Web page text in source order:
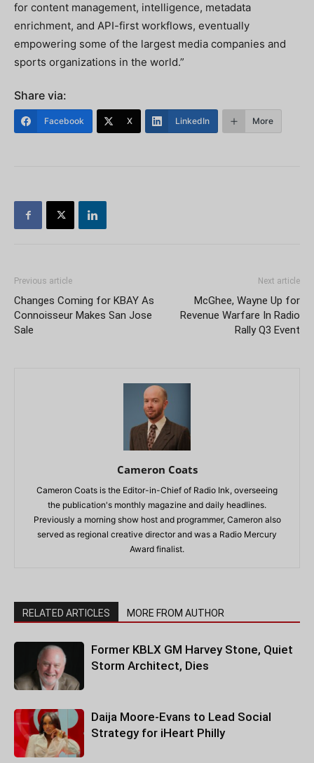
for content management, intelligence, metadata
enrichment, and API-first workflows, eventually
empowering some of the largest media companies and
sports organizations in the world.”
Share via:
Facebook X LinkedIn More
Previous article
Changes Coming for KBAY As
Connoisseur Makes San Jose
Sale
Next article
McGhee, Wayne Up for
Revenue Warfare In Radio
Rally Q3 Event
Cameron Coats
Cameron Coats is the Editor-in-Chief of Radio Ink, overseeing
the publication's monthly magazine and daily headlines.
Previously a morning show host and programmer, Cameron also
served as regional creative director and was a Radio Mercury
Award finalist.
RELATED ARTICLES MORE FROM AUTHOR
Former KBLX GM Harvey Stone, Quiet
Storm Architect, Dies
Daija Moore-Evans to Lead Social
Strategy for iHeart Philly